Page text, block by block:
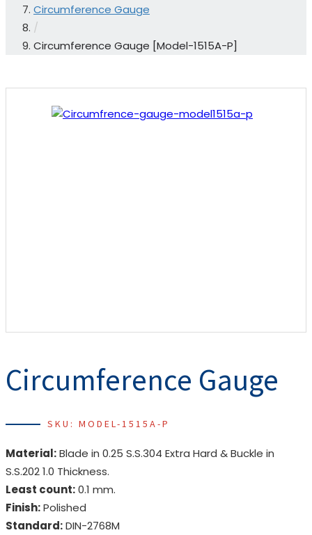
Circumference Gauge
/
Circumference Gauge [Model-1515A-P]
Circumference Gauge
SKU: MODEL-1515A-P
Material:Blade in 0.25 S.S.304 Extra Hard & Buckle in
S.S.202 1.0 Thickness.
Least count:0.1 mm.
Finish:Polished
Standard:DIN-2768M